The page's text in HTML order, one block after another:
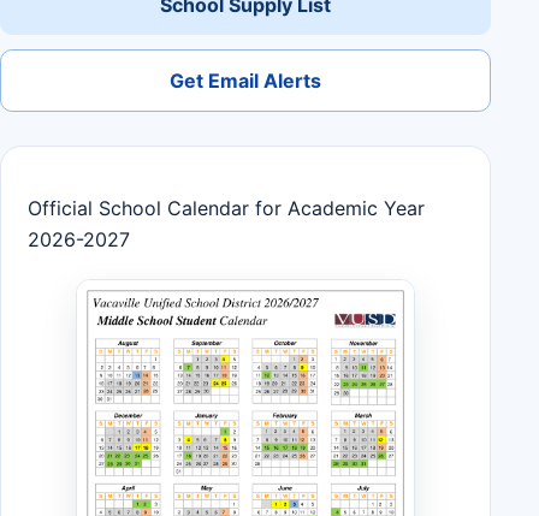
School Supply List
Get Email Alerts
Official School Calendar for Academic Year
2026-2027